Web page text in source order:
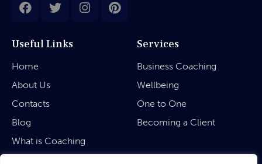
Useful Links
Home
About Us
Contacts
Blog
What is Coaching
Services
Business Coaching
Wellbeing
One to One
Becoming a Client